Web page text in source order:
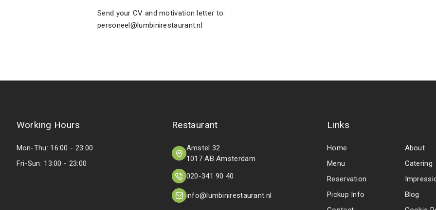
Send your CV and motivation letter to:
personeel@lumbinirestaurant.nl
Working Hours
Mon-Thu: 16:00 - 23:00
Fri-Sun: 13:00 - 23:00
Restaurant
Amstel 32
1017 AB Amsterdam
020-341 90 40
info@lumbinirestaurant.nl
Links
Home
About
Menu
Catering
Reservation
Pickup Info
Blog